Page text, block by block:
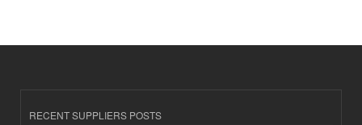
RECENT SUPPLIERS POSTS